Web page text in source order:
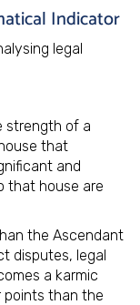
Indicator
legal
strength of a
that
and
that house are
the Ascendant
disputes, legal
a karmic
points than the